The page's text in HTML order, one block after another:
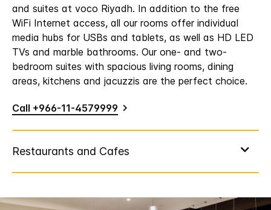
and suites at voco Riyadh. In addition to the free
WiFi Internet access, all our rooms offer individual
media hubs for USBs and tablets, as well as HD LED
TVs and marble bathrooms. Our one- and two-
bedroom suites with spacious living rooms, dining
areas, kitchens and jacuzzis are the perfect choice.
Call +966-11-4579999